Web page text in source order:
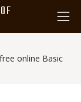
online Basic